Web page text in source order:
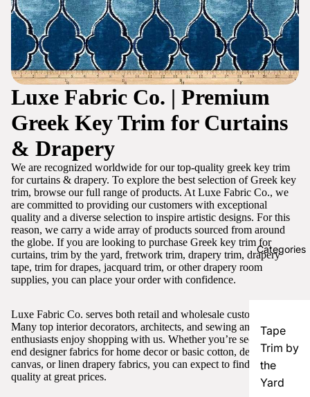
Categories
Tape
Trim by
the
Yard
Luxe Fabric Co. | Premium
Greek Key Trim for Curtains
& Drapery
We are recognized worldwide for our top-quality greek key trim
for curtains & drapery. To explore the best selection of Greek key
trim, browse our full range of products. At Luxe Fabric Co., we
are committed to providing our customers with exceptional
quality and a diverse selection to inspire artistic designs. For this
reason, we carry a wide array of products sourced from around
the globe. If you are looking to purchase Greek key trim for
curtains, trim by the yard, fretwork trim, drapery trim, drapery
tape, trim for drapes, jacquard trim, or other drapery room
supplies, you can place your order with confidence.
Luxe Fabric Co. serves both retail and wholesale customers.
Many top interior decorators, architects, and sewing and craft
enthusiasts enjoy shopping with us. Whether you’re seeking high-
end designer fabrics for home decor or basic cotton, denim,
canvas, or linen drapery fabrics, you can expect to find excellent
quality at great prices.